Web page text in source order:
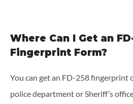
Where Can I Get an
Fingerprint Form?
You can get an FD-258 fingerprint
police department or Sheriff’s